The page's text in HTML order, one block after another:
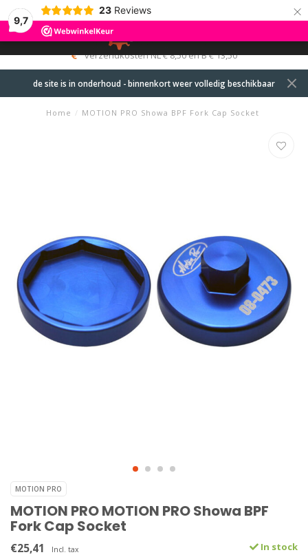
9,7
23 Reviews ×
MENU
0
verzendkosten NL € 8,50 en B € 13,50
de site is in onderhoud - binnenkort weer volledig beschikbaar
Home / MOTION PRO Showa BPF Fork Cap Socket
MOTION PRO
MOTION PRO MOTION PRO Showa BPF
Fork Cap Socket
€25,41 Incl. tax In stock